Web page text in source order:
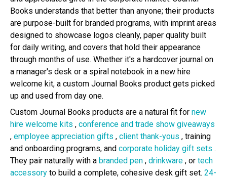
Books understands that better than anyone; their products
are purpose-built for branded programs, with imprint areas
designed to showcase logos cleanly, paper quality built
for daily writing, and covers that hold their appearance
through months of use. Whether it's a hardcover journal on
a manager's desk or a spiral notebook in a new hire
welcome kit, a custom Journal Books product gets picked
up and used from day one.
Custom Journal Books products are a natural fit for new
hire welcome kits , conference and trade show giveaways
, employee appreciation gifts , client thank-yous , training
and onboarding programs, and corporate holiday gift sets .
They pair naturally with a branded pen , drinkware , or tech
accessory to build a complete, cohesive desk gift set. 24-